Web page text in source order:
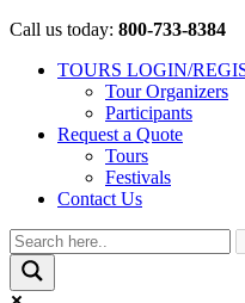
Call us today: 800-733-8384
TOURS LOGIN/
Tour Organizers
Participants
Request a Quote
Tours
Festivals
Contact Us